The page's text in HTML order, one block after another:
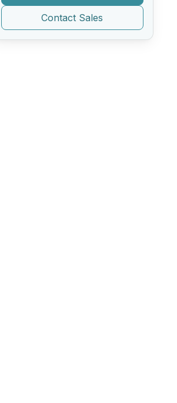
Contact Sales